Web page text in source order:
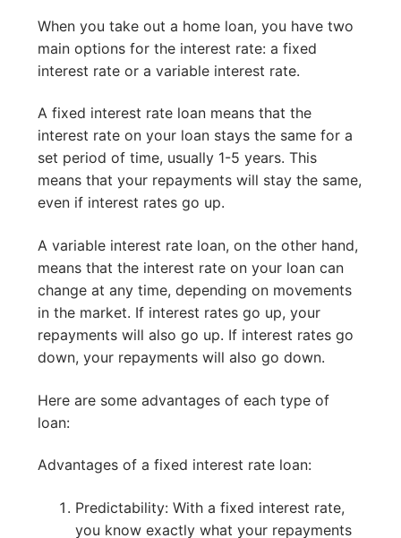
When you take out a home loan, you have two
main options for the interest rate: a fixed
interest rate or a variable interest rate.
A fixed interest rate loan means that the
interest rate on your loan stays the same for a
set period of time, usually 1-5 years. This
means that your repayments will stay the same,
even if interest rates go up.
A variable interest rate loan, on the other hand,
means that the interest rate on your loan can
change at any time, depending on movements
in the market. If interest rates go up, your
repayments will also go up. If interest rates go
down, your repayments will also go down.
Here are some advantages of each type of
loan:
Advantages of a fixed interest rate loan:
Predictability: With a fixed interest rate,
you know exactly what your repayments